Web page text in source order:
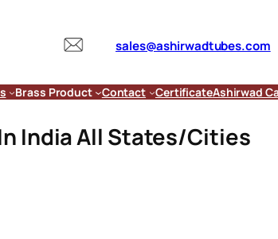
sales@ashirwadtubes.com
Brass Product Contact CertificateAshirwad
India All States/Cities